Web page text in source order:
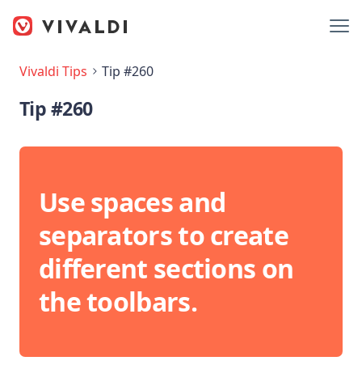
Vivaldi Tips Tip #260
Tip #260
Use spaces and
separators to create
different sections on
the toolbars.